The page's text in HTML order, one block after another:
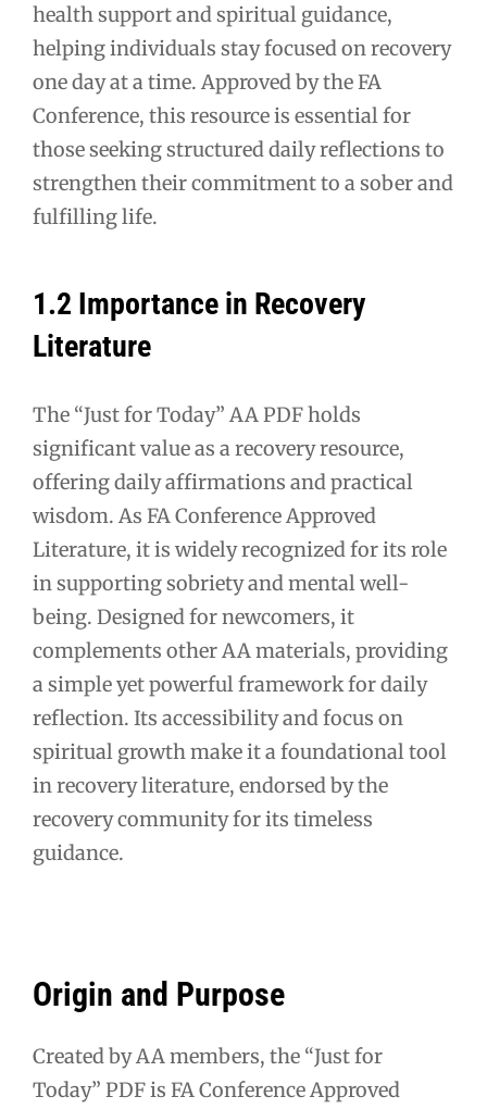
health support and spiritual guidance,
helping individuals stay focused on recovery
one day at a time. Approved by the FA
Conference, this resource is essential for
those seeking structured daily reflections to
strengthen their commitment to a sober and
fulfilling life.
1.2 Importance in Recovery
Literature
The “Just for Today” AA PDF holds
significant value as a recovery resource,
offering daily affirmations and practical
wisdom. As FA Conference Approved
Literature, it is widely recognized for its role
in supporting sobriety and mental well-
being. Designed for newcomers, it
complements other AA materials, providing
a simple yet powerful framework for daily
reflection. Its accessibility and focus on
spiritual growth make it a foundational tool
in recovery literature, endorsed by the
recovery community for its timeless
guidance.
Origin and Purpose
Created by AA members, the “Just for
Today” PDF is FA Conference Approved